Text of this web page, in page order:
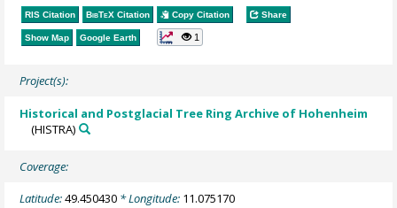
RIS Citation BibTeX Citation Copy Citation Share
Show Map Google Earth 1
Project(s):
Historical and Postglacial Tree Ring Archive of Hohenheim
(HISTRA)
Coverage:
Latitude:49.450430 * Longitude: 11.075170